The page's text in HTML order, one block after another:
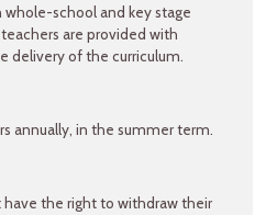
school and key stage
are provided with
delivery of the curriculum.
annually, in the summer term.
have the right to withdraw their